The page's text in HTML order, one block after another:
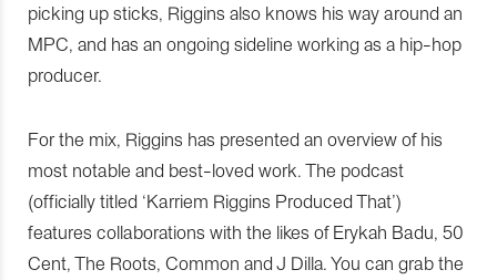
picking up sticks, Riggins also knows his way around an
MPC, and has an ongoing sideline working as a hip-hop
producer.
For the mix, Riggins has presented an overview of his
most notable and best-loved work. The podcast
(officially titled ‘Karriem Riggins Produced That’)
features collaborations with the likes of Erykah Badu, 50
Cent, The Roots, Common and J Dilla. You can grab the